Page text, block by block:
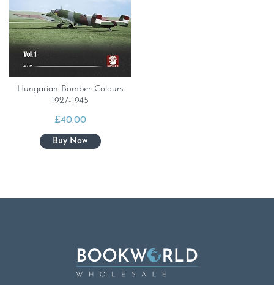
Hungarian Bomber Colours
1927-1945
£40.00